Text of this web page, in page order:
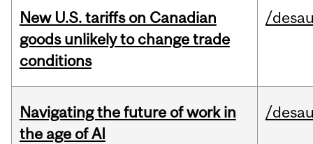
New U.S. tariffs on Canadian
goods unlikely to change trade
conditions
/
Navigating the future of work in
the age of AI
/